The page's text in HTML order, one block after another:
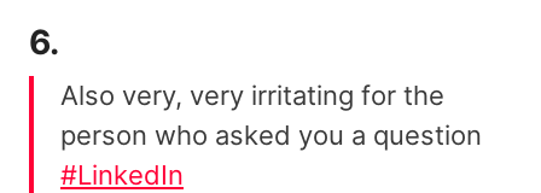
6.
Also very, very irritating for the
person who asked you a question
#LinkedIn